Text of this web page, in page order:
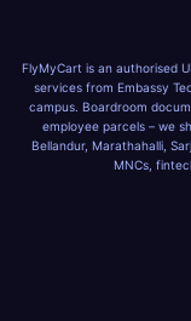
FlyMyCart is an authorised
services from Embassy
campus. Boardroom
employee parcels – we
Bellandur, Marathahalli,
MNCs,